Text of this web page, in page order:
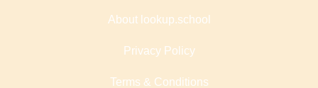
About lookup.school
Privacy Policy
Terms & Conditions